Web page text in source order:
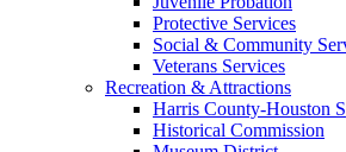
Protective Services
Social & Community
Veterans Services
Recreation & Attractions
Harris County-Houston
Historical Commission